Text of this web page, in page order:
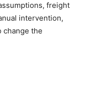
freight
intervention,
change the